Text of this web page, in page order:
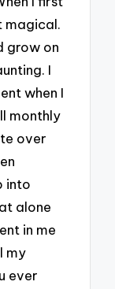
magical.
grow on
I
when I
monthly
over
into
alone
in me
my
ever